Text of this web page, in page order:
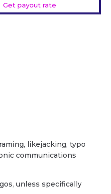
Get payout rate
likejacking, typo
communications
unless specifically